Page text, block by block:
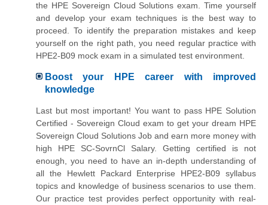
the HPE Sovereign Cloud Solutions exam. Time yourself
and develop your exam techniques is the best way to
proceed. To identify the preparation mistakes and keep
yourself on the right path, you need regular practice with
HPE2-B09 mock exam in a simulated test environment.
Boost your HPE career with improved
knowledge
Last but most important! You want to pass HPE Solution
Certified - Sovereign Cloud exam to get your dream HPE
Sovereign Cloud Solutions Job and earn more money with
high HPE SC-SovrnCl Salary. Getting certified is not
enough, you need to have an in-depth understanding of
all the Hewlett Packard Enterprise HPE2-B09 syllabus
topics and knowledge of business scenarios to use them.
Our practice test provides perfect opportunity with real-